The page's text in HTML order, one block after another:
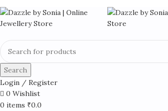
Search
Login / Register
0 Wishlist
0 items ₹0.0